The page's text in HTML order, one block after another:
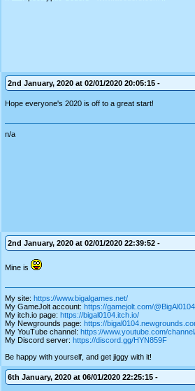
2nd January, 2020 at 02/01/2020 20:05:15 -
Hope everyone's 2020 is off to a great start!
n/a
2nd January, 2020 at 02/01/2020 22:39:52 -
Mine is
My site: https://www.bigalgames.net/
My GameJolt account: https://gamejolt.com/@BigAl0104
My itch.io page: https://bigal0104.itch.io/
My Newgrounds page: https://
My YouTube channel: https://www.youtube.com/
My Discord server: https://discord.gg/HYN859F
Be happy with yourself, and get jiggy with it!
6th January, 2020 at 06/01/2020 22:25:15 -